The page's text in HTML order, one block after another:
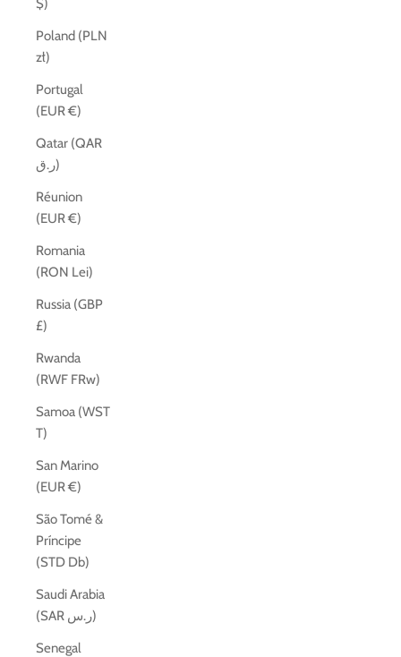
$)
Poland (PLN
zł)
Portugal
(EUR €)
Qatar (QAR
ر.ق)
Réunion
(EUR €)
Romania
(RON Lei)
Russia (GBP
£)
Rwanda
(RWF FRw)
Samoa (WST
T)
San Marino
(EUR €)
São Tomé &
Príncipe
(STD Db)
Saudi Arabia
(SAR ر.س)
Senegal